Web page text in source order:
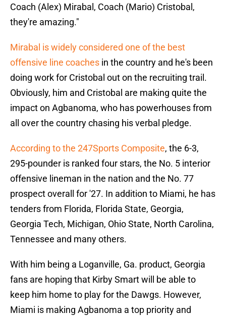
Coach (Alex) Mirabal, Coach (Mario) Cristobal,
they're amazing."
Mirabal is widely considered one of the best
offensive line coaches in the country and he's been
doing work for Cristobal out on the recruiting trail.
Obviously, him and Cristobal are making quite the
impact on Agbanoma, who has powerhouses from
all over the country chasing his verbal pledge.
According to the 247Sports Composite, the 6-3,
295-pounder is ranked four stars, the No. 5 interior
offensive lineman in the nation and the No. 77
prospect overall for '27. In addition to Miami, he has
tenders from Florida, Florida State, Georgia,
Georgia Tech, Michigan, Ohio State, North Carolina,
Tennessee and many others.
With him being a Loganville, Ga. product, Georgia
fans are hoping that Kirby Smart will be able to
keep him home to play for the Dawgs. However,
Miami is making Agbanoma a top priority and